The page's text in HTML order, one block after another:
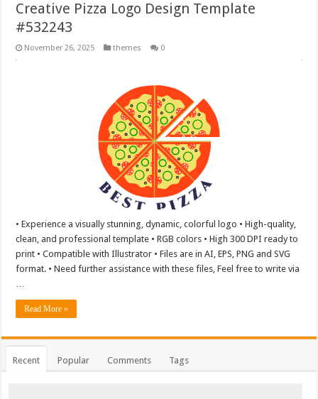
Creative Pizza Logo Design Template
#532243
November 26, 2025 themes 0
• Experience a visually stunning, dynamic, colorful logo • High-quality,
clean, and professional template • RGB colors • High 300 DPI ready to
print • Compatible with Illustrator • Files are in AI, EPS, PNG and SVG
format. • Need further assistance with these files, Feel free to write via
Read More »
Recent Popular Comments Tags